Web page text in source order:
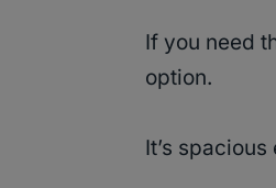
If you need
option.
It’s spacious